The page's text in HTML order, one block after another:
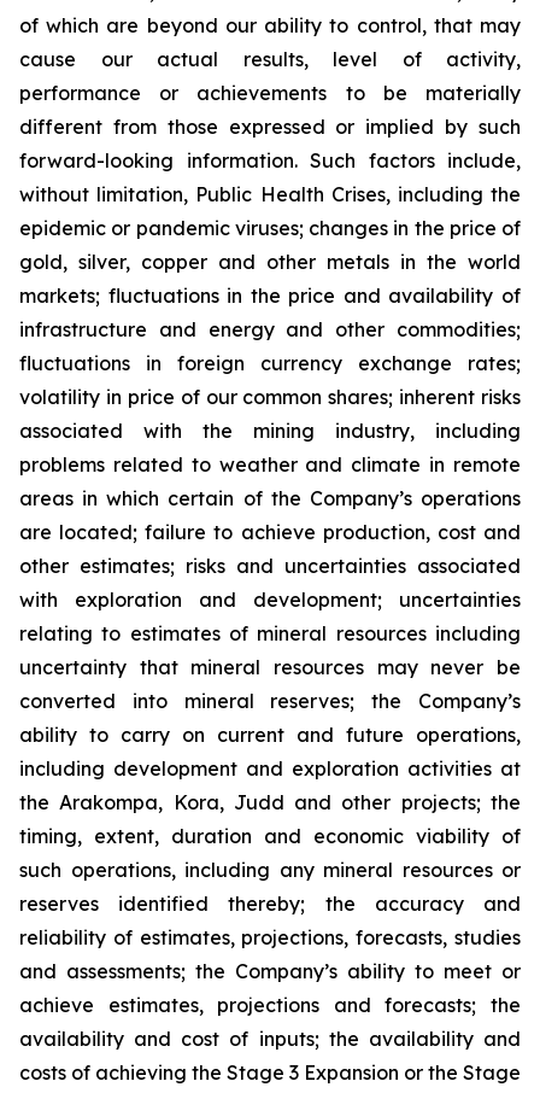
of which are beyond our ability to control, that may
cause our actual results, level of activity,
performance or achievements to be materially
different from those expressed or implied by such
forward-looking information. Such factors include,
without limitation, Public Health Crises, including the
epidemic or pandemic viruses; changes in the price of
gold, silver, copper and other metals in the world
markets; fluctuations in the price and availability of
infrastructure and energy and other commodities;
fluctuations in foreign currency exchange rates;
volatility in price of our common shares; inherent risks
associated with the mining industry, including
problems related to weather and climate in remote
areas in which certain of the Company’s operations
are located; failure to achieve production, cost and
other estimates; risks and uncertainties associated
with exploration and development; uncertainties
relating to estimates of mineral resources including
uncertainty that mineral resources may never be
converted into mineral reserves; the Company’s
ability to carry on current and future operations,
including development and exploration activities at
the Arakompa, Kora, Judd and other projects; the
timing, extent, duration and economic viability of
such operations, including any mineral resources or
reserves identified thereby; the accuracy and
reliability of estimates, projections, forecasts, studies
and assessments; the Company’s ability to meet or
achieve estimates, projections and forecasts; the
availability and cost of inputs; the availability and
costs of achieving the Stage 3 Expansion or the Stage